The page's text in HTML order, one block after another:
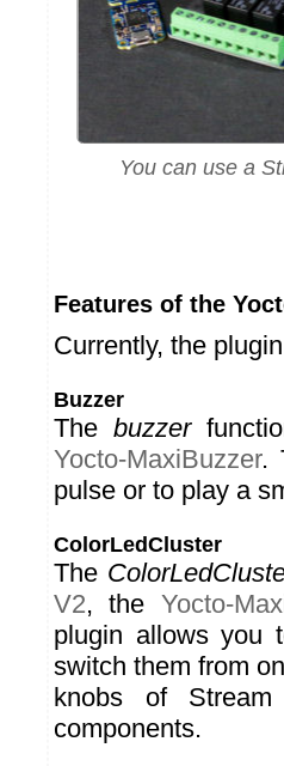
You can use a
Features of the
Currently, the
Buzzer
Thebuzzer
Yocto-MaxiBuzzer.
pulse or to play a
ColorLedCluster
The
V2, the Yocto-
plugin allows you
switch them from
knobs of
components.